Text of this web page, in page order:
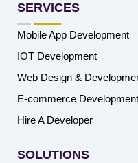
SERVICES
Mobile App Development
IOT Development
Web Design &
E-commerce Development
Hire A Developer
SOLUTIONS